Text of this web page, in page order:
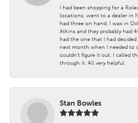
I had been shopping for a
locations. went to a dealer in
had three on hand. I was in
Atkins and they probably had
had the one that I had
next month when I needed to
couldn't figure it out. I called
through it. All very helpful.
Stan Bowles